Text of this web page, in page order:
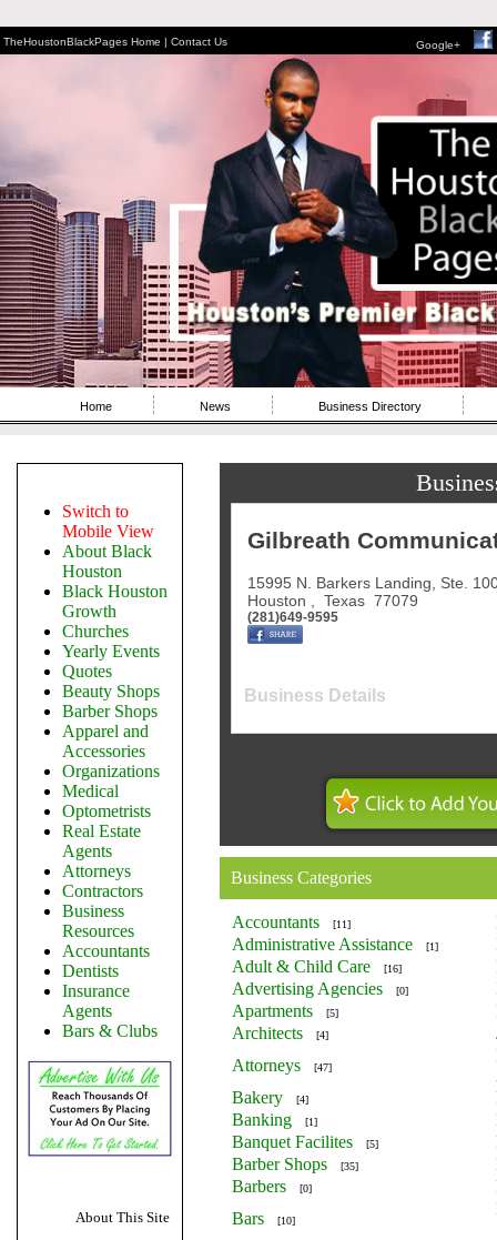
TheHoustonBlackPages Home | Contact Us Google+
Home News Business Directory
Switch to
Mobile View
About Black
Houston
Black Houston
Growth
Churches
Yearly Events
Quotes
Beauty Shops
Barber Shops
Apparel and
Accessories
Organizations
Medical
Optometrists
Real Estate
Agents
Attorneys
Contractors
Business
Resources
Accountants
Dentists
Insurance
Agents
Bars & Clubs
About This Site
Gilbreath
15995 N. Barkers Landing, Ste.
Houston
Texas 77079
(281)649-9595
Business Details
Business Categories
Accountants [11]
Administrative Assistance
[1]
Adult & Child Care
[16]
Advertising Agencies
[0]
Apartments
[5]
Architects
[4]
Attorneys
[47]
Bakery
[4]
Banking
[1]
Banquet Facilites
[5]
Barber Shops
[35]
Barbers
[0]
Bars
[10]